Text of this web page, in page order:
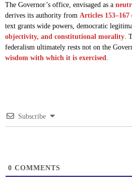
The Governor’s office, envisaged as a
derives its authority from Articles 153–167
text grants wide powers, democratic
objectivity, and constitutional morality .
federalism ultimately rests not on the
wisdom with which it is exercised
Subscribe
0 COMMENTS